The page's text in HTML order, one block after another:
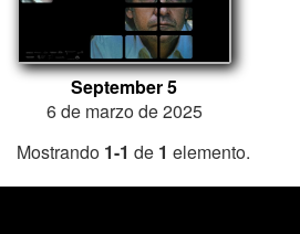
September 5
6 de marzo de 2025
Mostrando 1-1 de 1 elemento.